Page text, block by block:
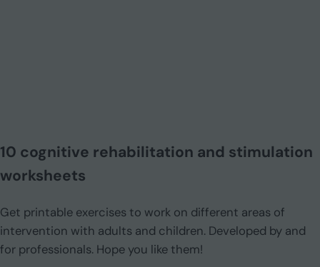
10 cognitive rehabilitation and stimulation
worksheets
Get printable exercises to work on different areas of
intervention with adults and children. Developed by and
for professionals. Hope you like them!